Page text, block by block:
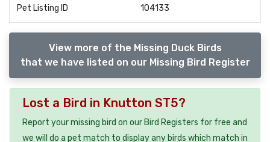
Pet Listing ID 104133
View more of the Missing Duck Birds
that we have listed on our Missing Bird Register
Lost a Bird in Knutton ST5?
Report your missing bird on our Bird Registers for free and
we will do a pet match to display any birds which match in